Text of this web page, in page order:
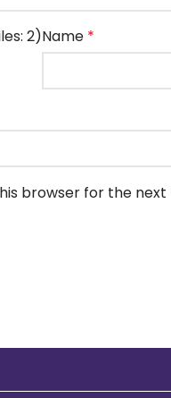
2)Name *
browser for the